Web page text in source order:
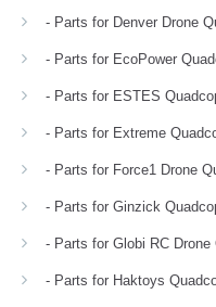
- Parts for Denver Drone
- Parts for EcoPower
- Parts for ESTES
- Parts for Extreme
- Parts for Force1 Drone
- Parts for Ginzick
- Parts for Globi RC Drone
- Parts for Haktoys